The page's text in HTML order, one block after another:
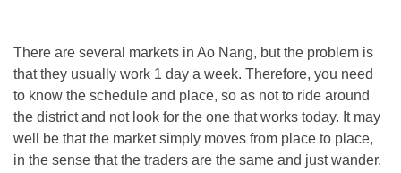
There are several markets in Ao Nang, but the problem is
that they usually work 1 day a week. Therefore, you need
to know the schedule and place, so as not to ride around
the district and not look for the one that works today. It may
well be that the market simply moves from place to place,
in the sense that the traders are the same and just wander.